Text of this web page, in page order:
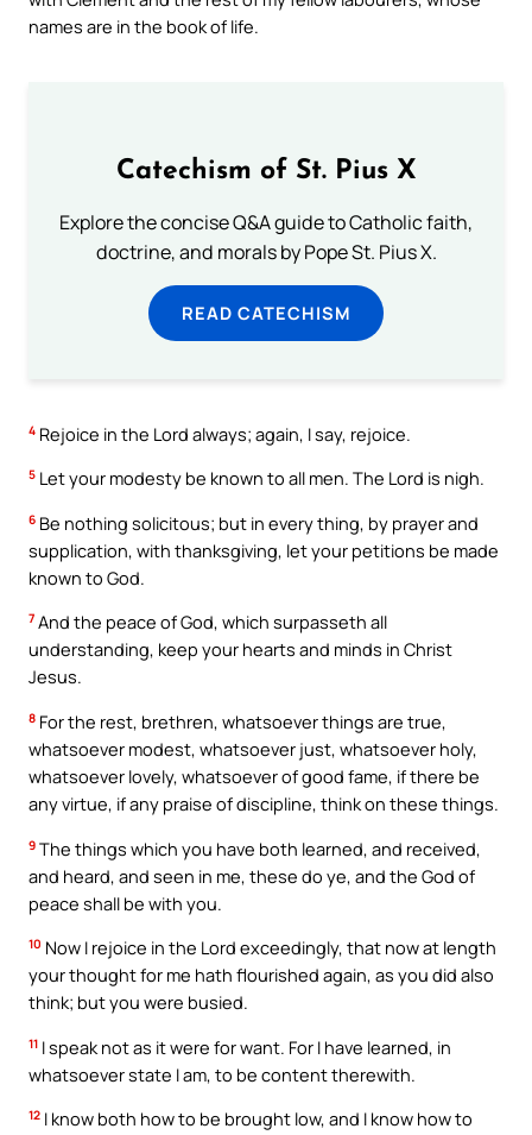
names are in the book of life.
Catechism of St. Pius X
Explore the concise Q&A guide to Catholic faith,
doctrine, and morals by Pope St. Pius X.
READ CATECHISM
4 Rejoice in the Lord always; again, I say, rejoice.
5 Let your modesty be known to all men. The Lord is nigh.
6 Be nothing solicitous; but in every thing, by prayer and
supplication, with thanksgiving, let your petitions be made
known to God.
7 And the peace of God, which surpasseth all
understanding, keep your hearts and minds in Christ
Jesus.
8 For the rest, brethren, whatsoever things are true,
whatsoever modest, whatsoever just, whatsoever holy,
whatsoever lovely, whatsoever of good fame, if there be
any virtue, if any praise of discipline, think on these things.
9 The things which you have both learned, and received,
and heard, and seen in me, these do ye, and the God of
peace shall be with you.
10 Now I rejoice in the Lord exceedingly, that now at length
your thought for me hath flourished again, as you did also
think; but you were busied.
11 I speak not as it were for want. For I have learned, in
whatsoever state I am, to be content therewith.
12 I know both how to be brought low, and I know how to